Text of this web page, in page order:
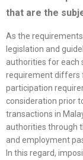
that are the
As the
legislation and
authorities for each
requirement differs
participation
consideration prior
transactions in
authorities through
and employment
In this regard,